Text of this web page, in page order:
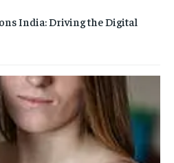
India: Driving the Digital